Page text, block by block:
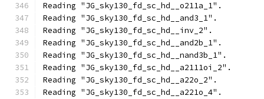
Reading "JG_sky130_fd_sc_hd__o211a_1".
Reading "JG_sky130_fd_sc_hd__and3_1".
Reading "JG_sky130_fd_sc_hd__inv_2".
Reading "JG_sky130_fd_sc_hd__and2b_1".
Reading "JG_sky130_fd_sc_hd__nand3b_1".
Reading "JG_sky130_fd_sc_hd__a2111oi_2".
Reading "JG_sky130_fd_sc_hd__a22o_2".
Reading "JG_sky130_fd_sc_hd__a221o_4".